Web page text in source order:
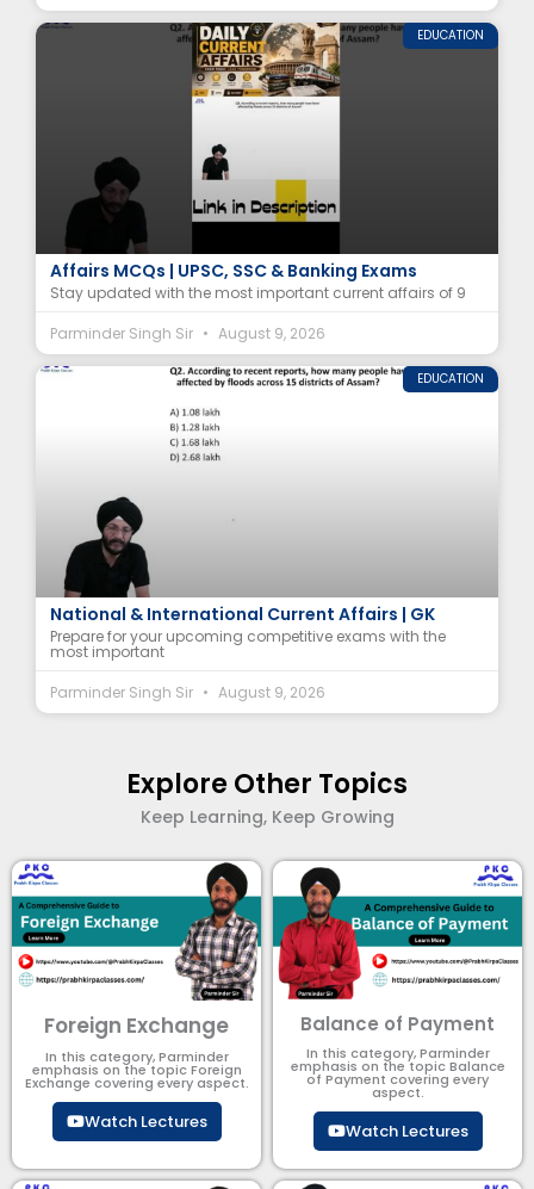
EDUCATION
9 August 2026 Current Affairs | Daily Current
Affairs MCQs | UPSC, SSC & Banking Exams
Stay updated with the most important current affairs of 9
Parminder Singh Sir
August 9, 2026
EDUCATION
9 August 2026 Current Affairs | Top 11 MCQs |
National & International Current Affairs | GK
Prepare for your upcoming competitive exams with the
most important
Parminder Singh Sir
August 9, 2026
Explore Other Topics
Keep Learning, Keep Growing
Foreign Exchange
In this category, Parminder
emphasis on the topic Foreign
Exchange covering every aspect.
Watch Lectures
Balance of Payment
In this category, Parminder
emphasis on the topic Balance
of Payment​ covering every
aspect.
Watch Lectures